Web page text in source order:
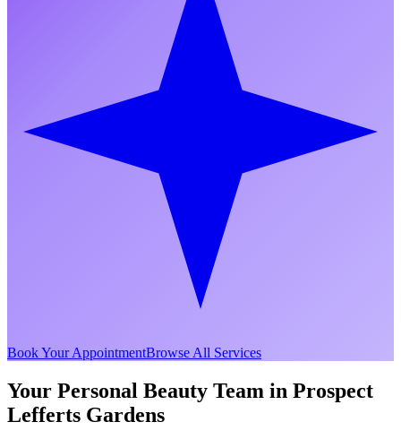
Book Your AppointmentBrowse All Services
Your Personal Beauty Team in Prospect
Lefferts Gardens